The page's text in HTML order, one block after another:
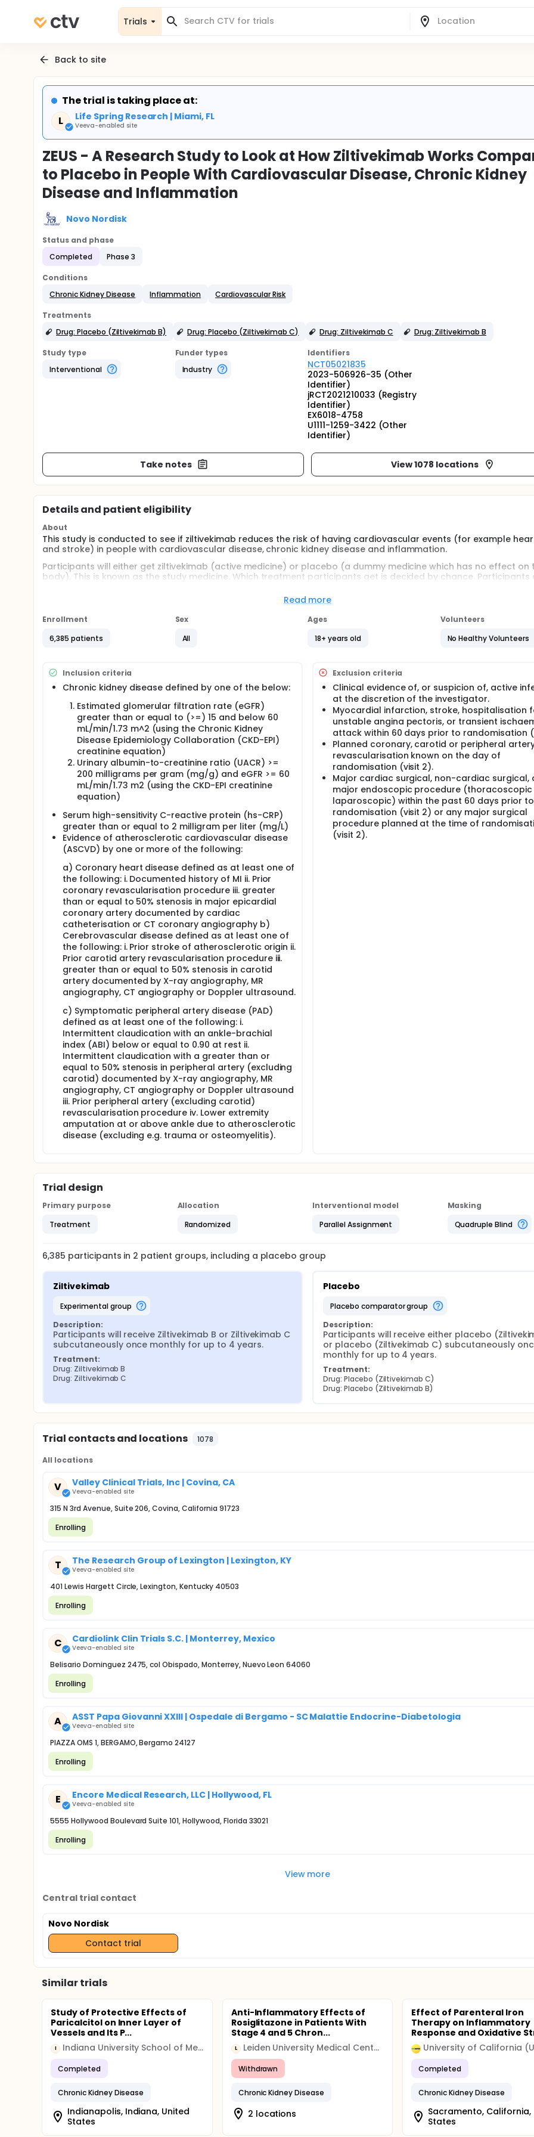
Trials
Back to site
The trial is taking place at:
L
Life Spring Research | Miami, FL
Veeva-enabled site
ZEUS - A Research Study to Look at How Ziltivekimab Works
to Placebo in People With Cardiovascular Disease, Chronic Kidney
Disease and Inflammation
Novo Nordisk
Status and phase
Completed
Phase 3
Conditions
Chronic Kidney Disease
Inflammation Cardiovascular Risk
Treatments
Drug: Placebo (Ziltivekimab B)
Drug: Placebo (Ziltivekimab C) Drug: Ziltivekimab C Drug: Ziltivekimab B
Study type
Interventional
Funder types
Industry
Identifiers
NCT05021835
2023-506926-35 (Other
Identifier)
jRCT2021210033 (Registry
Identifier)
EX6018-4758
U1111-1259-3422 (Other
Identifier)
Take notes View 1078 locations
Details and patient eligibility
About
This study is conducted to see if ziltivekimab reduces the risk of having cardiovascular events (for example
and stroke) in people with cardiovascular disease, chronic kidney disease and inflammation.
Participants will either get ziltivekimab (active medicine) or placebo (a dummy medicine which has no effect on
body). This is known as the study medicine. Which treatment participants get is decided by chance. Participants
Ziltivekimab is not yet approved in any country or region in the world. It is a new medicine doctors cannot
Participants will get the study medicine in a pre filled syringe. Participants will need to use the pre filled syringe
Participants will have their heart examined using sound waves (echocardiography) and electrodes
Women cannot take part if pregnant, breast-feeding or planning to get pregnant during the study period.
Read more
Enrollment
6,385 patients
Sex
All
Ages
18+ years old
Volunteers
No Healthy Volunteers
Inclusion criteria
Chronic kidney disease defined by one of the below:
Estimated glomerular filtration rate (eGFR)
greater than or equal to (>=) 15 and below 60
mL/min/1.73 m^2 (using the Chronic Kidney
Disease Epidemiology Collaboration (CKD-EPI)
creatinine equation)
Urinary albumin-to-creatinine ratio (UACR) >=
200 milligrams per gram (mg/g) and eGFR >= 60
mL/min/1.73 m2 (using the CKD-EPI creatinine
equation)
Serum high-sensitivity C-reactive protein (hs-CRP)
greater than or equal to 2 milligram per liter (mg/L)
Evidence of atherosclerotic cardiovascular disease
(ASCVD) by one or more of the following:
a) Coronary heart disease defined as at least one of
the following: i. Documented history of MI ii. Prior
coronary revascularisation procedure iii. greater
than or equal to 50% stenosis in major epicardial
coronary artery documented by cardiac
catheterisation or CT coronary angiography b)
Cerebrovascular disease defined as at least one of
the following: i. Prior stroke of atherosclerotic origin ii.
Prior carotid artery revascularisation procedure iii.
greater than or equal to 50% stenosis in carotid
artery documented by X-ray angiography, MR
angiography, CT angiography or Doppler ultrasound.
c) Symptomatic peripheral artery disease (PAD)
defined as at least one of the following: i.
Intermittent claudication with an ankle-brachial
index (ABI) below or equal to 0.90 at rest ii.
Intermittent claudication with a greater than or
equal to 50% stenosis in peripheral artery (excluding
carotid) documented by X-ray angiography, MR
angiography, CT angiography or Doppler ultrasound
iii. Prior peripheral artery (excluding carotid)
revascularisation procedure iv. Lower extremity
amputation at or above ankle due to atherosclerotic
disease (excluding e.g. trauma or osteomyelitis).
Exclusion criteria
Clinical evidence of, or suspicion of, active
at the discretion of the investigator.
Myocardial infarction, stroke, hospitalisation
unstable angina pectoris, or transient
attack within 60 days prior to randomisation
Planned coronary, carotid or peripheral
revascularisation known on the day of
randomisation (visit 2).
Major cardiac surgical, non-cardiac surgical,
major endoscopic procedure
laparoscopic) within the past 60 days prior to
randomisation (visit 2) or any major surgical
procedure planned at the time of
(visit 2).
Trial design
Primary purpose
Treatment
Allocation
Randomized
Interventional model
Parallel Assignment
Masking
Quadruple Blind
6,385 participants in 2 patient groups, including a placebo group
Ziltivekimab
experimental group
Description:
Participants will receive Ziltivekimab B or Ziltivekimab C
subcutaneously once monthly for up to 4 years.
Treatment:
Drug: Ziltivekimab B
Drug: Ziltivekimab C
Placebo
placebo comparator group
Description:
Participants will receive either placebo
or placebo (Ziltivekimab C) subcutaneously
monthly for up to 4 years.
Treatment:
Drug: Placebo (Ziltivekimab C)
Drug: Placebo (Ziltivekimab B)
Trial contacts and locations 1078
All locations
V Valley Clinical Trials, Inc | Covina, CA
Veeva-enabled site
315 N 3rd Avenue, Suite 206, Covina, California 91723
Enrolling
T The Research Group of Lexington | Lexington, KY
Veeva-enabled site
401 Lewis Hargett Circle, Lexington, Kentucky 40503
Enrolling
C Cardiolink Clin Trials S.C. | Monterrey, Mexico
Veeva-enabled site
Belisario Dominguez 2475, col Obispado, Monterrey, Nuevo Leon 64060
Enrolling
A ASST Papa Giovanni XXIII | Ospedale di Bergamo - SC Malattie Endocrine-Diabetologia
Veeva-enabled site
PIAZZA OMS 1, BERGAMO, Bergamo 24127
Enrolling
E Encore Medical Research, LLC | Hollywood, FL
Veeva-enabled site
5555 Hollywood Boulevard Suite 101, Hollywood, Florida 33021
Enrolling
View more
Central trial contact
Novo Nordisk
Contact trial
Similar trials
Study of Protective Effects of
Paricalcitol on Inner Layer of
Vessels and Its P...
I Indiana University School of Medicine
Completed
Chronic Kidney Disease
Indianapolis, Indiana, United
States
Anti-Inflammatory Effects of
Rosiglitazone in Patients With
Stage 4 and 5 Chron...
L Leiden University Medical Center (LUMC)
Withdrawn
Chronic Kidney Disease
2 locations
Effect of Parenteral Iron
Therapy on Inflammatory
Response and Oxidative
Completed
Chronic Kidney Disease
Sacramento, California,
States